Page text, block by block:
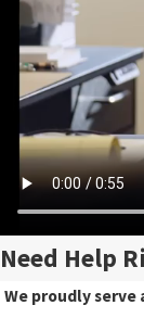
Need Help
We proudly